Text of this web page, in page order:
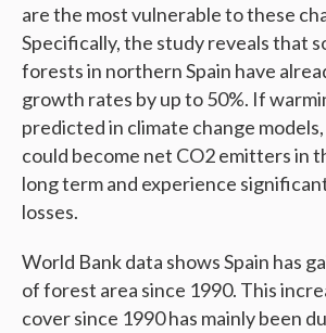
are the most vulnerable to these
Specifically, the study reveals that
forests in northern Spain have
growth rates by up to 50%. If
predicted in climate change
could become net CO2 emitters in
long term and experience
losses.
World Bank data shows Spain has
of forest area since 1990. This
cover since 1990 has mainly been